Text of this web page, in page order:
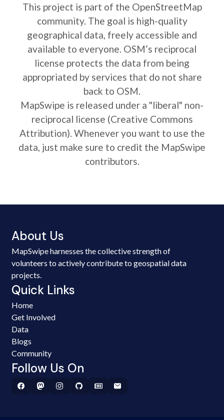
This project is part of the OpenStreetMap
community. The goal is high-quality
geographical data, freely accessible and
available to everyone. OSM’s reciprocal
license protects the data from being
appropriated by services that do not share
back to OSM.
MapSwipe is released under a "liberal" non-
reciprocal license (Creative Commons
Attribution). Whenever you want to use the
data, just make sure to credit the MapSwipe
contributors.
About Us
MapSwipe harnesses the collective strength of
volunteers to actively contribute to geospatial data
projects.
Quick Links
Home
Get Involved
Data
Blogs
Community
Follow Us On